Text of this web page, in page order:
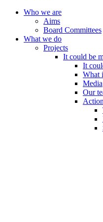
Who we are
Aims
Board Committees
What we do
Projects
It could be
It
What
Media
Our